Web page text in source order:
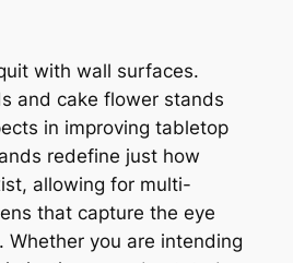
with wall surfaces.
and cake flower stands
in improving tabletop
redefine just how
allowing for multi-
that capture the eye
Whether you are intending